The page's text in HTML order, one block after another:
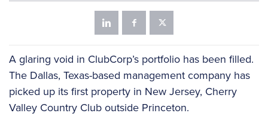
A glaring void in ClubCorp’s portfolio has been filled.
The Dallas, Texas-based management company has
picked up its first property in New Jersey, Cherry
Valley Country Club outside Princeton.